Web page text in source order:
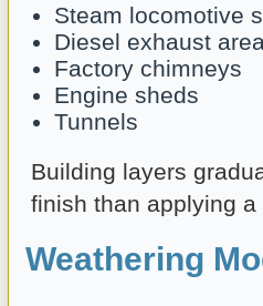
Steam locomotive
Diesel exhaust
Factory chimneys
Engine sheds
Tunnels
Building layers
finish than applying a
Weathering